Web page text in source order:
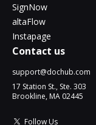
SignNow
altaFlow
Instapage
Contact us
support@dochub.com
17 Station St., Ste. 303
Brookline, MA 02445
Follow Us